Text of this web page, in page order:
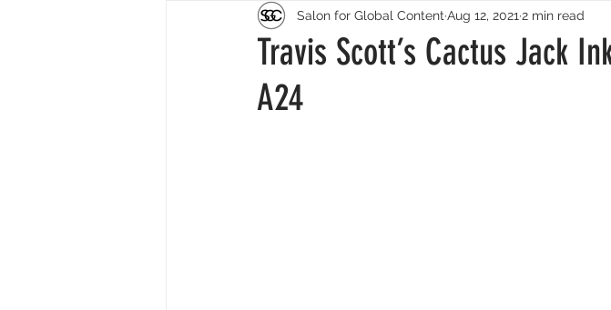
Executive Hires Film Festivals New Content
SGC Members
Travis Scott’s Cactus Jack
A24
Salon for Global Content Aug 12, 2021 2 min read